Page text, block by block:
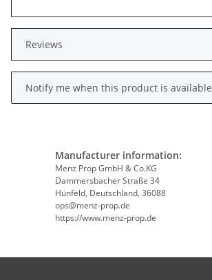
Reviews
Notify me when this product is available
Manufacturer information:
Menz Prop GmbH & Co.KG
Dammersbacher Straße 34
Hünfeld, Deutschland, 36088
ops@menz-prop.de
https://www.menz-prop.de